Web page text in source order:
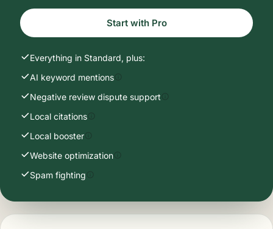
Start with Pro
Everything in Standard, plus:
AI keyword mentions
Negative review dispute support
Local citations
Local booster
Website optimization
Spam fighting